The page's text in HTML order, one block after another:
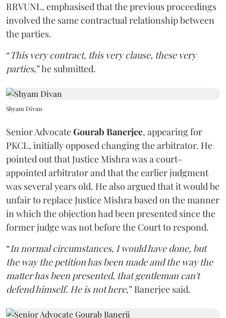
RRVUNL, emphasised that the previous proceedings
involved the same contractual relationship between
the parties.
“This very contract, this very clause, these very
parties,” he submitted.
Shyam Divan
Senior AdvocateGourab Banerjee, appearing for
PKCL, initially opposed changing the arbitrator. He
pointed out that Justice Mishra was a court-
appointed arbitrator and that the earlier judgment
was several years old. He also argued that it would be
unfair to replace Justice Mishra based on the manner
in which the objection had been presented since the
former judge was not before the Court to respond.
“In normal circumstances, I would have done, but
the way the petition has been made and the way the
matter has been presented, that gentleman can't
defend himself. He is not here,” Banerjee said.